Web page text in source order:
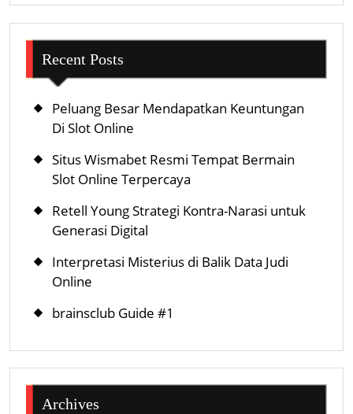
Recent Posts
Peluang Besar Mendapatkan Keuntungan
Di Slot Online
Situs Wismabet Resmi Tempat Bermain
Slot Online Terpercaya
Retell Young Strategi Kontra-Narasi untuk
Generasi Digital
Interpretasi Misterius di Balik Data Judi
Online
brainsclub Guide #1
Archives